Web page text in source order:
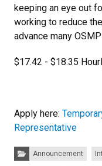
keeping an eye out
working to reduce
advance many
$17.42 - $18.35
Apply here:
Representative
Categories:Announcement